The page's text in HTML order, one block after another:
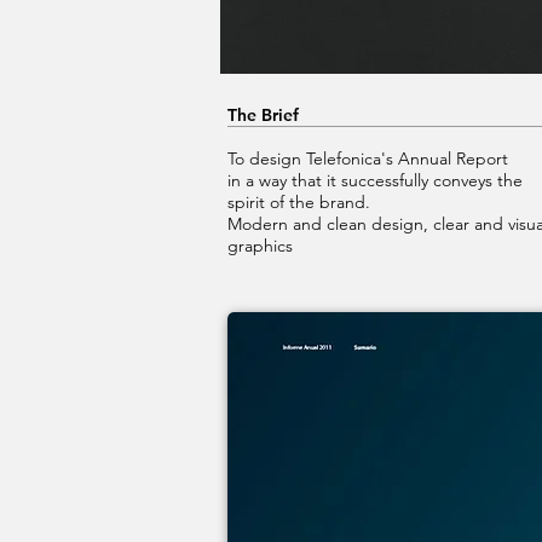
The Brief
To design Telefonica's Annual Report
in a way that it successfully conveys the
spirit of the brand.
Modern and clean design, clear and
graphics